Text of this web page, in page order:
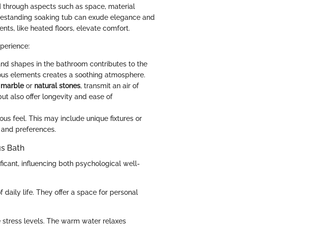
aspects such as space, material
soaking tub can exude elegance and
like heated floors, elevate comfort.
shapes in the bathroom contributes to the
elements creates a soothing atmosphere.
marbleor natural stones, transmit an air of
also offer longevity and ease of
feel. This may include unique fixtures or
preferences.
Bath
influencing both psychological well-
daily life. They offer a space for personal
levels. The warm water relaxes